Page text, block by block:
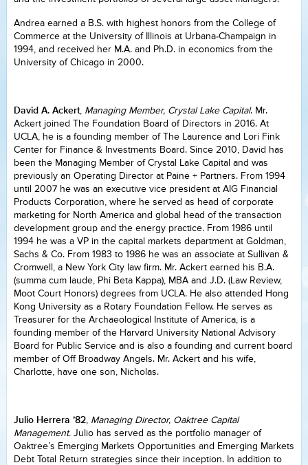
Andrea earned a B.S. with highest honors from the College of
Commerce at the University of Illinois at Urbana-Champaign in
1994, and received her M.A. and Ph.D. in economics from the
University of Chicago in 2000.
David A. Ackert, Managing Member, Crystal Lake Capital. Mr.
Ackert joined The Foundation Board of Directors in 2016. At
UCLA, he is a founding member of The Laurence and Lori Fink
Center for Finance & Investments Board. Since 2010, David has
been the Managing Member of Crystal Lake Capital and was
previously an Operating Director at Paine + Partners. From 1994
until 2007 he was an executive vice president at AIG Financial
Products Corporation, where he served as head of corporate
marketing for North America and global head of the transaction
development group and the energy practice. From 1986 until
1994 he was a VP in the capital markets department at Goldman,
Sachs & Co. From 1983 to 1986 he was an associate at Sullivan &
Cromwell, a New York City law firm. Mr. Ackert earned his B.A.
(summa cum laude, Phi Beta Kappa), MBA and J.D. (Law Review,
Moot Court Honors) degrees from UCLA. He also attended Hong
Kong University as a Rotary Foundation Fellow. He serves as
Treasurer for the Archaeological Institute of America, is a
founding member of the Harvard University National Advisory
Board for Public Service and is also a founding and current board
member of Off Broadway Angels. Mr. Ackert and his wife,
Charlotte, have one son, Nicholas.
Julio Herrera ’82, Managing Director, Oaktree Capital
Management. Julio has served as the portfolio manager of
Oaktree’s Emerging Markets Opportunities and Emerging Markets
Debt Total Return strategies since their inception. In addition to